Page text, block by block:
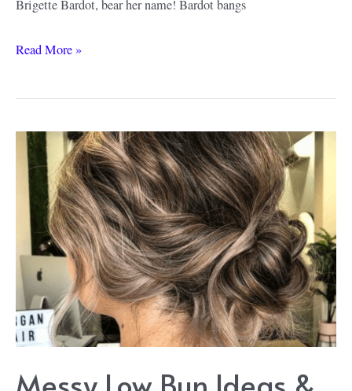
Brigette Bardot, bear her name! Bardot bangs
Bardot
Ideas
Style
Guide:
From
Retro
Modern
Read More »